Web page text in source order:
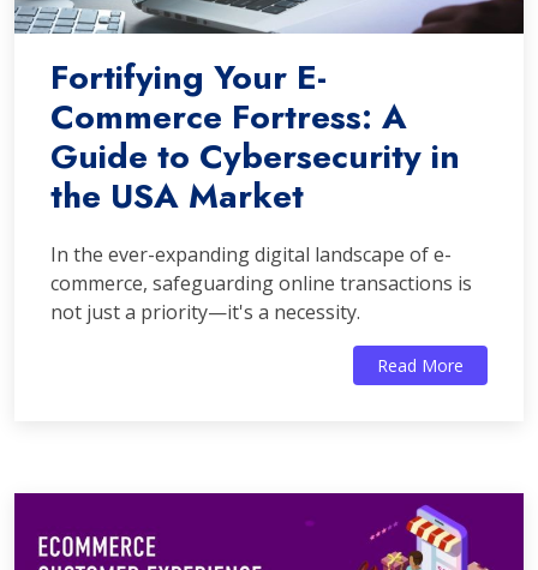
Fortifying Your E-
Commerce Fortress: A
Guide to Cybersecurity in
the USA Market
In the ever-expanding digital landscape of e-
commerce, safeguarding online transactions is
not just a priority—it's a necessity.
Read More